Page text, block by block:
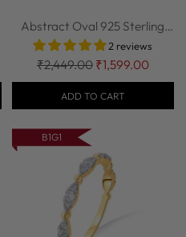
Abstract Oval 925 Sterling
Silver Ear...2 reviews
Regular
price
₹2,449.00 ₹1,599.00
ADD TO CART
B1G1